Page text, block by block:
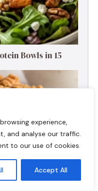
experience,
and analyse our traffic.
to our use of cookies.
Accept All
Bowls in 15